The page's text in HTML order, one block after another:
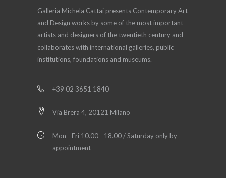
Galleria Michela Cattai presents Contemporary Art
and Design works by some of the most important
artists and designers of the twentieth century and
collaborates with international galleries, public
institutions, foundations and museums.
+39 02 3651 1840
Via Brera 4, 20121 Milano
Mon - Fri 10.00 - 18.00 / Saturday only by
appointment